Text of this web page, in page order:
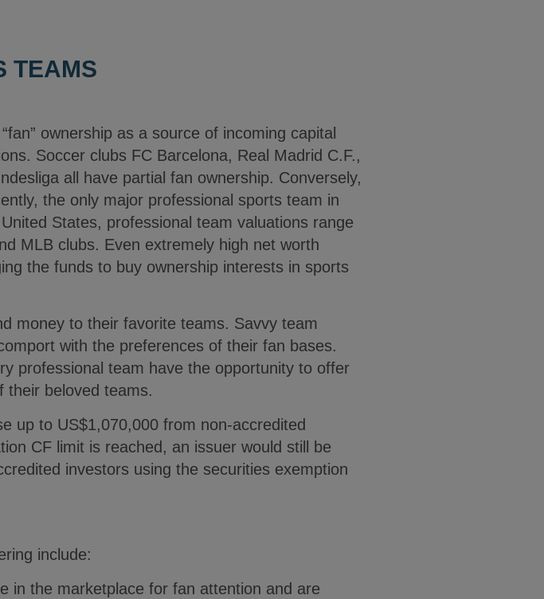
TEAMS
ownership as a source of incoming capital
Soccer clubs FC Barcelona, Real Madrid C.F.,
all have partial fan ownership. Conversely,
the only major professional sports team in
States, professional team valuations range
MLB clubs. Even extremely high net worth
the funds to buy ownership interests in sports
money to their favorite teams. Savvy team
with the preferences of their fan bases.
professional team have the opportunity to offer
their beloved teams.
up to US$1,070,000 from non-accredited
CF limit is reached, an issuer would still be
investors using the securities exemption
include:
in the marketplace for fan attention and are